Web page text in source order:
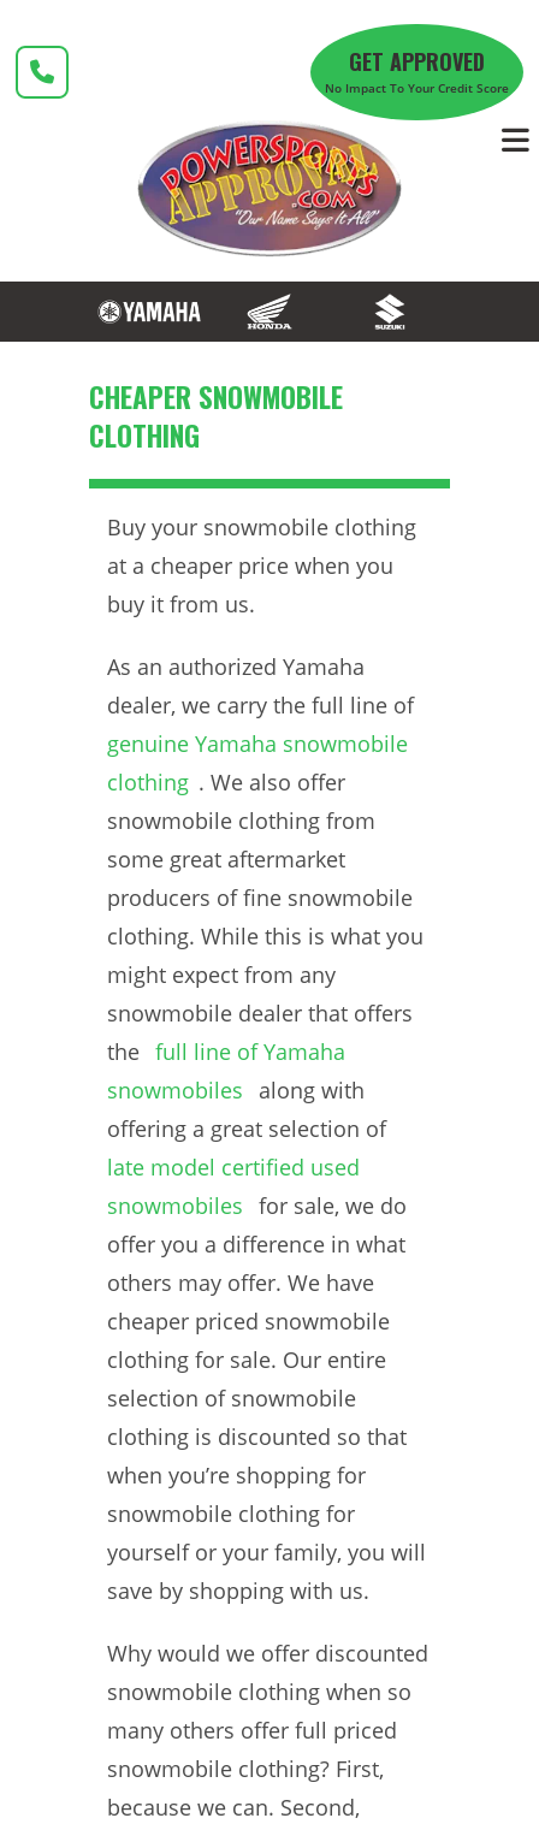
content
GET APPROVED
No Impact To Your Credit Score
CHEAPER SNOWMOBILE
CLOTHING
Buy your snowmobile clothing
at a cheaper price when you
buy it from us.
As an authorized Yamaha
dealer, we carry the full line of
genuine Yamaha snowmobile
clothing . We also offer
snowmobile clothing from
some great aftermarket
producers of fine snowmobile
clothing. While this is what you
might expect from any
snowmobile dealer that offers
the full line of Yamaha
snowmobiles
along with
offering a great selection of
late model certified used
snowmobiles for sale, we do
offer you a difference in what
others may offer. We have
cheaper priced snowmobile
clothing for sale. Our entire
selection of snowmobile
clothing is discounted so that
when you’re shopping for
snowmobile clothing for
yourself or your family, you will
save by shopping with us.
Why would we offer discounted
snowmobile clothing when so
many others offer full priced
snowmobile clothing? First,
because we can. Second,